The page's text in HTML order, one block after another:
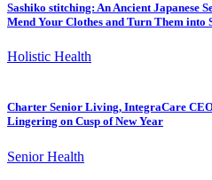
Sashiko stitching: An Ancient Japanese
Mend Your Clothes and Turn Them into
Holistic Health
Charter Senior Living, IntegraCare
Lingering on Cusp of New Year
Senior Health